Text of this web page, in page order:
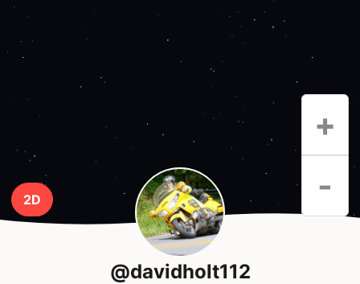
2D
+
-
@davidholt112